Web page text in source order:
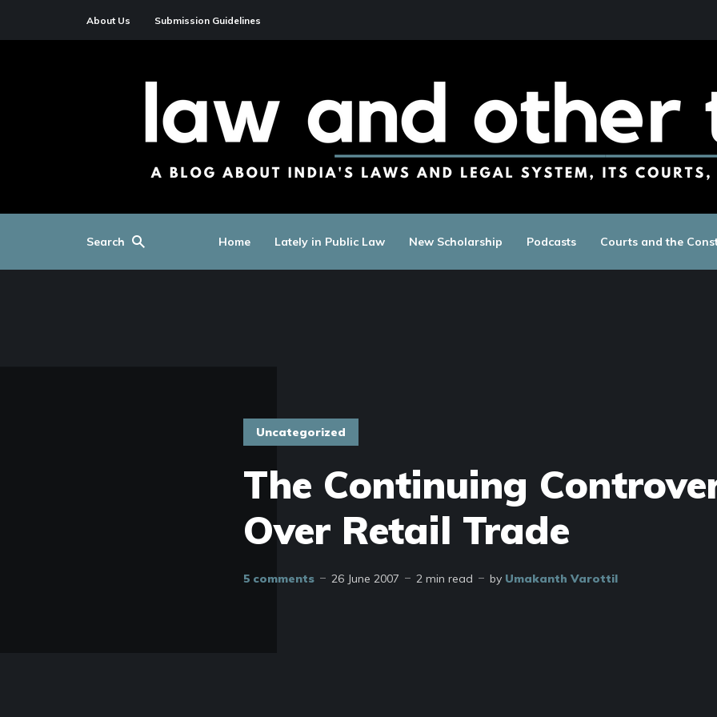
About Us Submission Guidelines
Search Home Lately in Public Law New Scholarship Podcasts Courts and the
Uncategorized
The Continuing
Over Retail Trade
5 comments 26 June 2007 2 min read by Umakanth Varottil